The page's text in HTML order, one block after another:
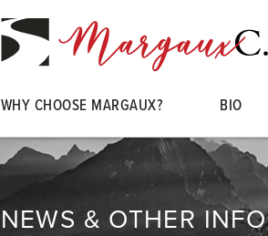
WHY CHOOSE MARGAUX? BIO
NEWS & OTHER INFO